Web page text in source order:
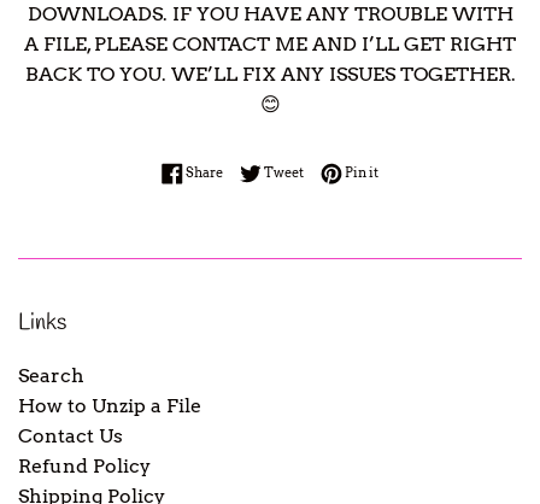
DOWNLOADS. IF YOU HAVE ANY TROUBLE WITH
A FILE, PLEASE CONTACT ME AND I’LL GET RIGHT
BACK TO YOU. WE’LL FIX ANY ISSUES TOGETHER.
😊
ShareShare on Facebook
TweetTweet on Twitter
Pin itPin on Pinterest
Links
Search
How to Unzip a File
Contact Us
Refund Policy
Shipping Policy